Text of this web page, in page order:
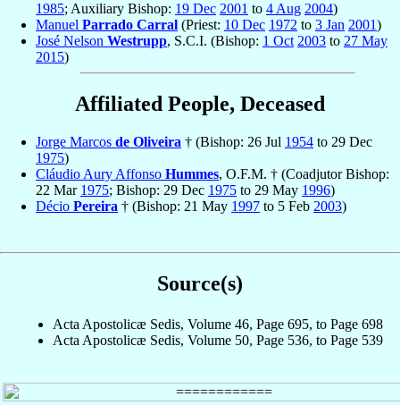
1985; Auxiliary Bishop: 19 Dec 2001 to 4 Aug 2004)
Manuel Parrado Carral (Priest: 10 Dec 1972 to 3 Jan 2001)
José Nelson Westrupp, S.C.I. (Bishop: 1 Oct 2003 to 27 May
2015)
Affiliated People, Deceased
Jorge Marcos de Oliveira † (Bishop: 26 Jul 1954 to 29 Dec
1975)
Cláudio Aury Affonso Hummes, O.F.M. † (Coadjutor Bishop:
22 Mar 1975; Bishop: 29 Dec 1975 to 29 May 1996)
Décio Pereira † (Bishop: 21 May 1997 to 5 Feb 2003)
Source(s)
Acta Apostolicæ Sedis, Volume 46, Page 695, to Page 698
Acta Apostolicæ Sedis, Volume 50, Page 536, to Page 539